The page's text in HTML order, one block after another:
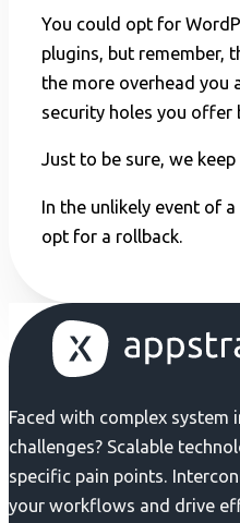
You could opt for
plugins, but remember,
the more overhead you
security holes you offer
Just to be sure, we
In the unlikely event of
opt for a rollback.
Faced with complex
challenges? Scalable
specific pain points.
your workflows and drive